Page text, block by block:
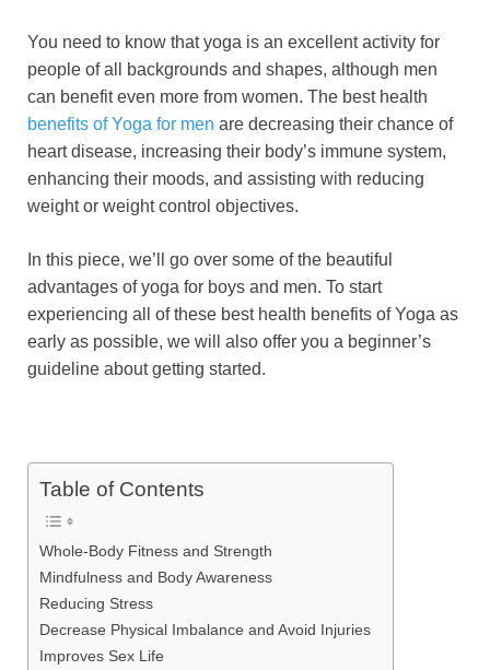
You need to know that yoga is an excellent activity for
people of all backgrounds and shapes, although men
can benefit even more from women. The best health
benefits of Yoga for men are decreasing their chance of
heart disease, increasing their body’s immune system,
enhancing their moods, and assisting with reducing
weight or weight control objectives.
In this piece, we’ll go over some of the beautiful
advantages of yoga for boys and men. To start
experiencing all of these best health benefits of Yoga as
early as possible, we will also offer you a beginner’s
guideline about getting started.
Table of Contents
Whole-Body Fitness and Strength
Mindfulness and Body Awareness
Reducing Stress
Decrease Physical Imbalance and Avoid Injuries
Improves Sex Life